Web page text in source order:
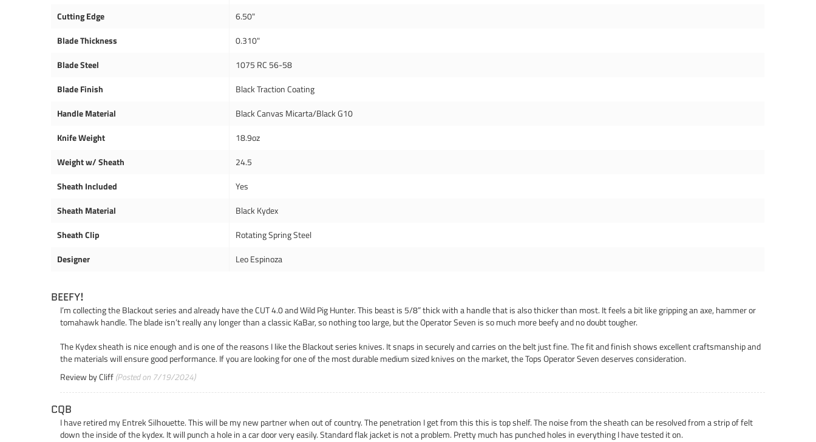
Cutting Edge
6.50"
Blade Thickness
0.310"
Blade Steel
1075 RC 56-58
Blade Finish
Black Traction Coating
Handle Material
Black Canvas Micarta/Black G10
Knife Weight
18.9oz
Weight w/ Sheath
24.5
Sheath Included
Yes
Sheath Material
Black Kydex
Sheath Clip
Rotating Spring Steel
Designer
Leo Espinoza
BEEFY!
I’m collecting the Blackout series and already have the CUT 4.0 and Wild Pig Hunter. This beast is 5/8” thick with a handle that is also thicker than most. It feels a bit like gripping an axe, hammer or
tomahawk handle. The blade isn’t really any longer than a classic KaBar, so nothing too large, but the Operator Seven is so much more beefy and no doubt tougher.
The Kydex sheath is nice enough and is one of the reasons I like the Blackout series knives. It snaps in securely and carries on the belt just fine. The fit and finish shows excellent craftsmanship and
the materials will ensure good performance. If you are looking for one of the most durable medium sized knives on the market, the Tops Operator Seven deserves consideration.
Review byCliff(Posted on 7/19/2024)
CQB
I have retired my Entrek Silhouette. This will be my new partner when out of country. The penetration I get from this this is top shelf. The noise from the sheath can be resolved from a strip of felt
down the inside of the kydex. It will punch a hole in a car door very easily. Standard flak jacket is not a problem. Pretty much has punched holes in everything I have tested it on.